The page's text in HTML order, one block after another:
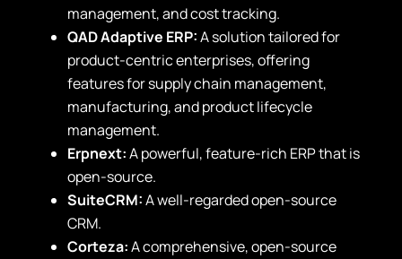
management, and cost tracking.
QAD Adaptive ERP:A solution tailored for
product-centric enterprises, offering
features for supply chain management,
manufacturing, and product lifecycle
management.
Erpnext:A powerful, feature-rich ERP that is
open-source.
SuiteCRM:A well-regarded open-source
CRM.
Corteza:A comprehensive, open-source